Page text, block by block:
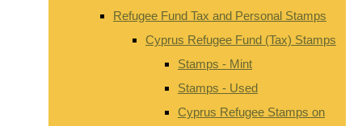
Refugee Fund Tax and Personal Stamps
Cyprus Refugee Fund (Tax) Stamps
Stamps - Mint
Stamps - Used
Cyprus Refugee Stamps on